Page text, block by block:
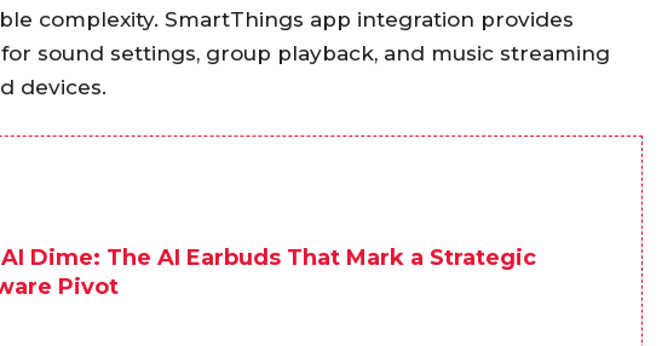
complexity. SmartThings app integration provides
sound settings, group playback, and music streaming
devices.
Dime: The AI Earbuds That Mark a Strategic
Pivot